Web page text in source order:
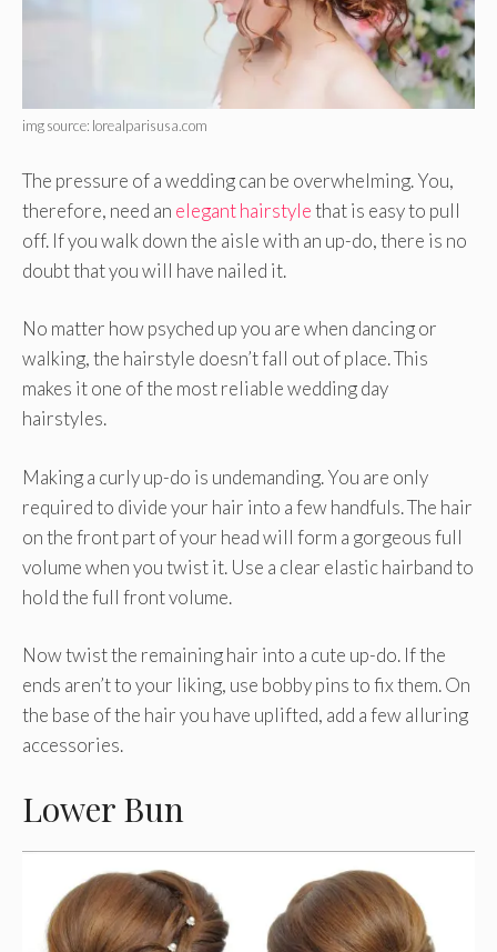
img source: lorealparisusa.com
The pressure of a wedding can be overwhelming. You,
therefore, need an elegant hairstylethat is easy to pull
off. If you walk down the aisle with an up-do, there is no
doubt that you will have nailed it.
No matter how psyched up you are when dancing or
walking, the hairstyle doesn’t fall out of place. This
makes it one of the most reliable wedding day
hairstyles.
Making a curly up-do is undemanding. You are only
required to divide your hair into a few handfuls. The hair
on the front part of your head will form a gorgeous full
volume when you twist it. Use a clear elastic hairband to
hold the full front volume.
Now twist the remaining hair into a cute up-do. If the
ends aren’t to your liking, use bobby pins to fix them. On
the base of the hair you have uplifted, add a few alluring
accessories.
Lower Bun